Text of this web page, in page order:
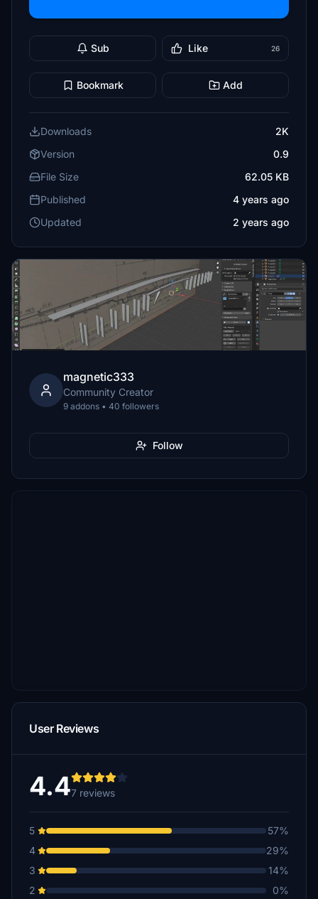
Sub Like 26
Bookmark Add
Downloads
2K
Version
0.9
File Size
62.05 KB
Published
4 years ago
Updated
2 years ago
magnetic333
Community Creator
9 addons • 40 followers
Follow
User Reviews
4.47 reviews
5
57%
4
29%
3
14%
2
0%